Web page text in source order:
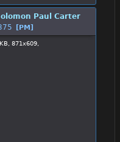
Paul Carter
[PM]
871x609,